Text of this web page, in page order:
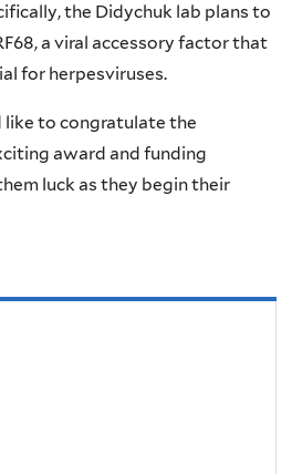
the Didychuk lab plans to
a viral accessory factor that
for herpesviruses.
to congratulate the
award and funding
luck as they begin their